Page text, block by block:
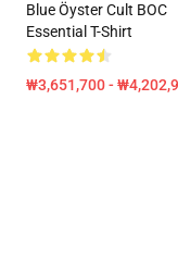
Blue Öyster Cult BOC
Essential T-Shirt
₩3,651,700 -